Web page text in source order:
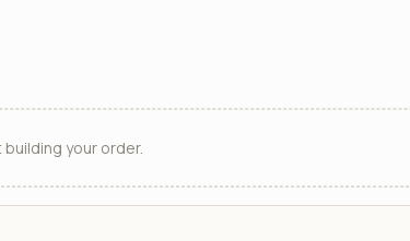
your order.